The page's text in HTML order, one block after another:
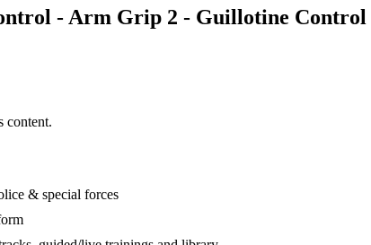
- Arm Grip 2 - Guillotine Control
content.
& special forces